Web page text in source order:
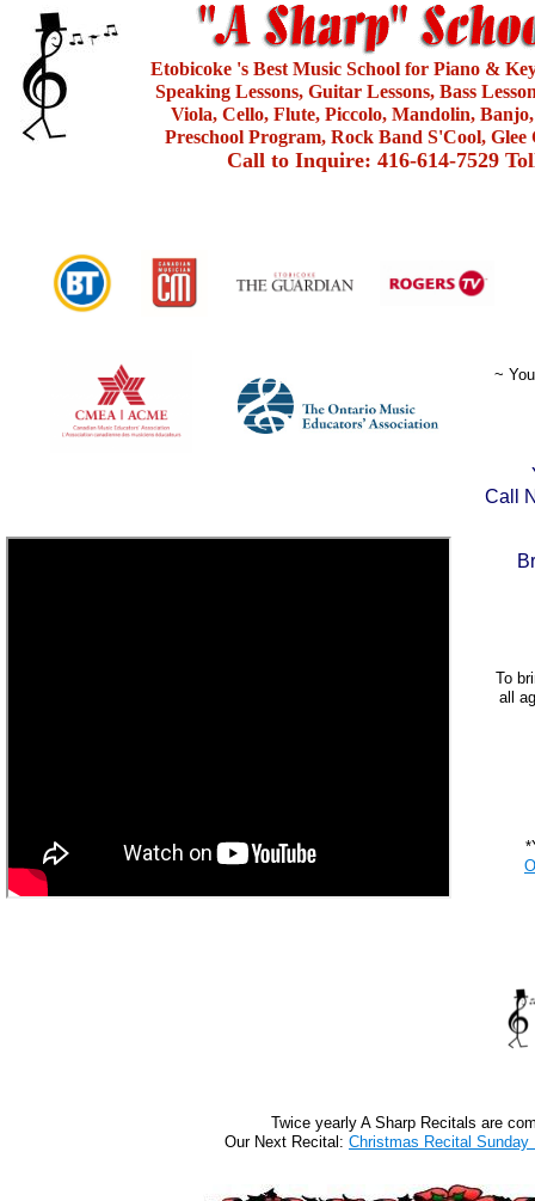
Etobicoke 's Best Music School for Piano &
Speaking Lessons, Guitar Lessons, Bass
Viola, Cello, Flute, Piccolo, Mandolin,
Preschool Program, Rock Band S'Cool,
Call to Inquire: 416-614-7529
Twice yearly A Sharp Recitals are
Our Next Recital: Christmas Recital Sunday
~
Call
To
all